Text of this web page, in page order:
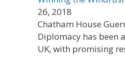
26, 2018
Chatham House
Diplomacy has been
UK, with promising